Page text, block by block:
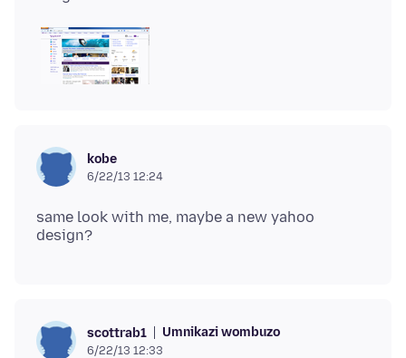
kobe
6/22/13 12:24
same look with me, maybe a new yahoo
scottrab1 Umnikazi wombuzo
6/22/13 12:33